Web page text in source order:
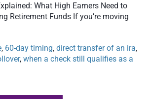
What High Earners Need to
Retirement Funds If you’re moving
, 60-day timing, direct transfer of an ira,
, when a check still qualifies as a